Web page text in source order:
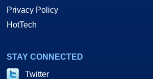
Privacy Policy
HotTech
STAY CONNECTED
Twitter